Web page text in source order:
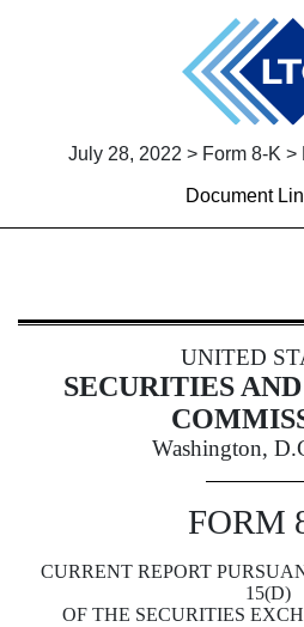
July 28, 2022 > Form 8-K >
Document
8-K: Current
Published on July 28, 2022UNITED
SECURITIES
Washington,
FORM
CURRENT REPORT
15(D)
OF THE SECURITIES